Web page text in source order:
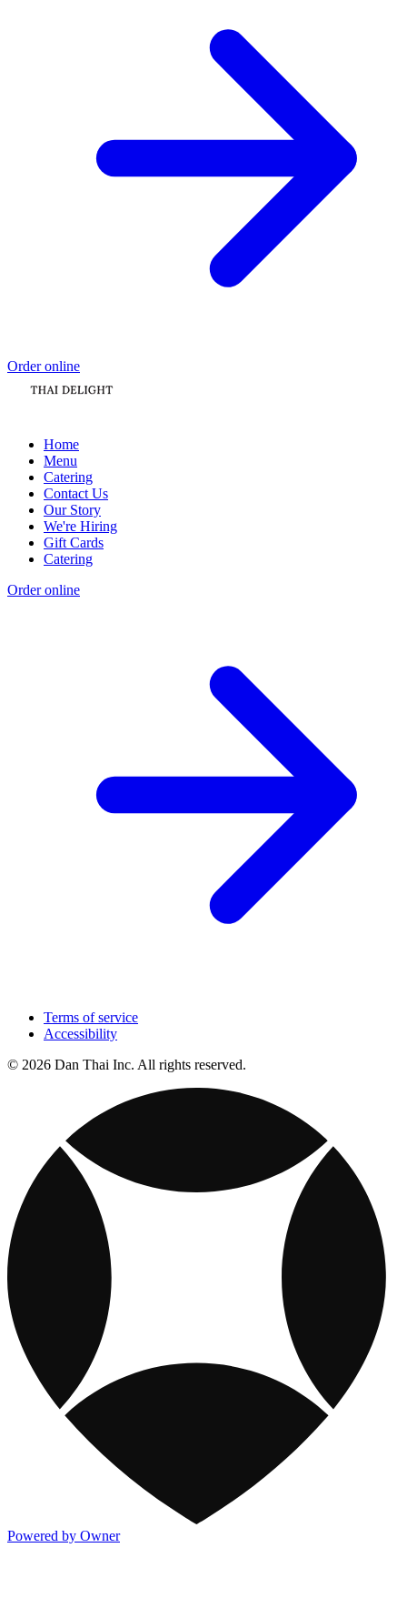
Order online
Home
Menu
Catering
Contact Us
Our Story
We're Hiring
Gift Cards
Catering
Order online
Terms of service
Accessibility
© 2026 Dan Thai Inc. All rights reserved.
Powered by Owner